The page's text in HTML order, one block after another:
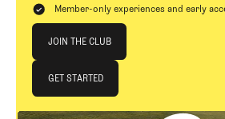
Member-only experiences and early
JOIN THE CLUB
JOIN THE CLUB
GET STARTED
GET STARTED